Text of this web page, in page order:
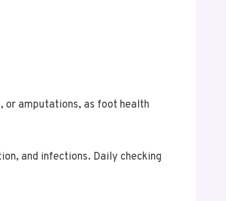
or amputations, as foot health
and infections. Daily checking